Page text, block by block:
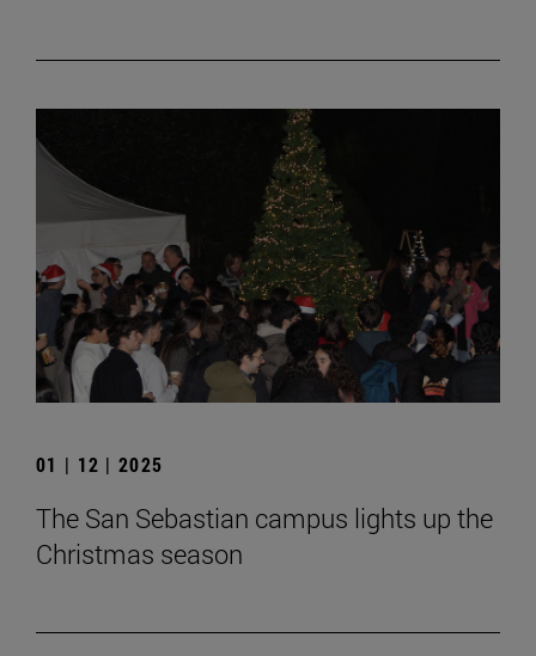
01 | 12 | 2025
The San Sebastian campus lights up the
Christmas season